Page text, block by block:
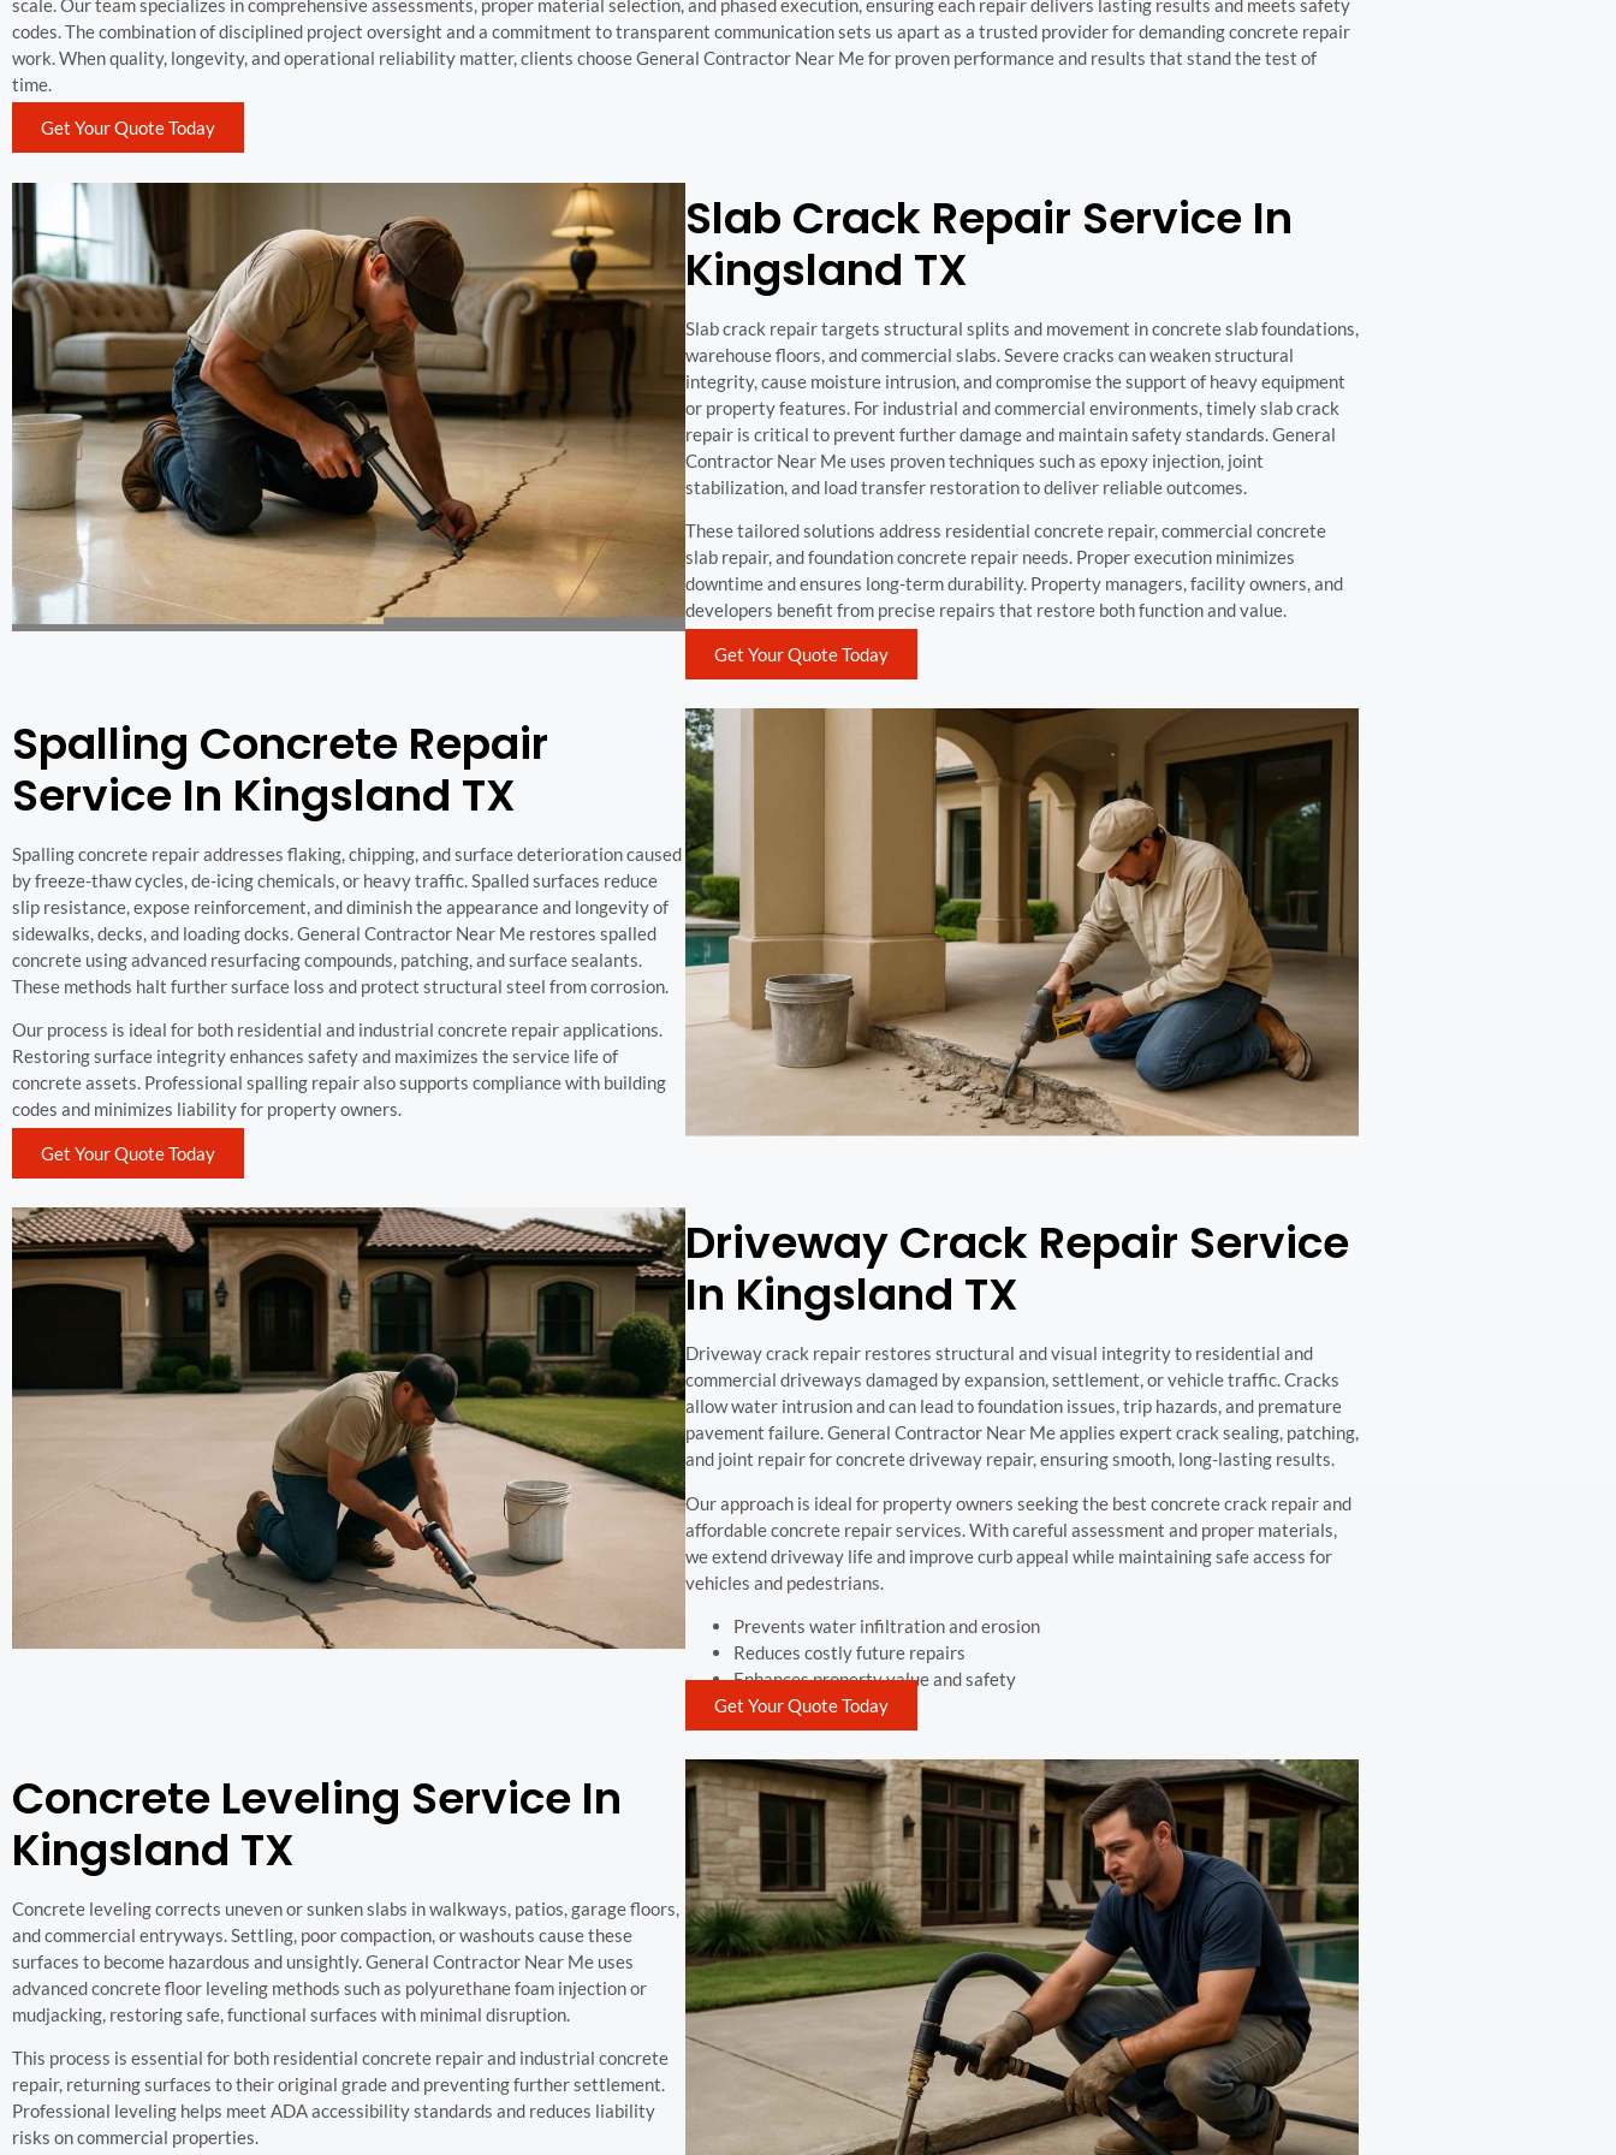
scale. Our team specializes in comprehensive assessments, proper material selection, and phased execution, ensuring each repair delivers lasting results and meets safety
codes. The combination of disciplined project oversight and a commitment to transparent communication sets us apart as a trusted provider for demanding concrete repair
work. When quality, longevity, and operational reliability matter, clients choose General Contractor Near Me for proven performance and results that stand the test of
time.
Get Your Quote Today
Slab Crack Repair Service In
Kingsland TX
Slab crack repair targets structural splits and movement in concrete slab foundations,
warehouse floors, and commercial slabs. Severe cracks can weaken structural
integrity, cause moisture intrusion, and compromise the support of heavy equipment
or property features. For industrial and commercial environments, timely slab crack
repair is critical to prevent further damage and maintain safety standards. General
Contractor Near Me uses proven techniques such as epoxy injection, joint
stabilization, and load transfer restoration to deliver reliable outcomes.
These tailored solutions address residential concrete repair, commercial concrete
slab repair, and foundation concrete repair needs. Proper execution minimizes
downtime and ensures long-term durability. Property managers, facility owners, and
developers benefit from precise repairs that restore both function and value.
Get Your Quote Today
Spalling Concrete Repair
Service In Kingsland TX
Spalling concrete repair addresses flaking, chipping, and surface deterioration caused
by freeze-thaw cycles, de-icing chemicals, or heavy traffic. Spalled surfaces reduce
slip resistance, expose reinforcement, and diminish the appearance and longevity of
sidewalks, decks, and loading docks. General Contractor Near Me restores spalled
concrete using advanced resurfacing compounds, patching, and surface sealants.
These methods halt further surface loss and protect structural steel from corrosion.
Our process is ideal for both residential and industrial concrete repair applications.
Restoring surface integrity enhances safety and maximizes the service life of
concrete assets. Professional spalling repair also supports compliance with building
codes and minimizes liability for property owners.
Get Your Quote Today
Driveway Crack Repair Service
In Kingsland TX
Driveway crack repair restores structural and visual integrity to residential and
commercial driveways damaged by expansion, settlement, or vehicle traffic. Cracks
allow water intrusion and can lead to foundation issues, trip hazards, and premature
pavement failure. General Contractor Near Me applies expert crack sealing, patching,
and joint repair for concrete driveway repair, ensuring smooth, long-lasting results.
Our approach is ideal for property owners seeking the best concrete crack repair and
affordable concrete repair services. With careful assessment and proper materials,
we extend driveway life and improve curb appeal while maintaining safe access for
vehicles and pedestrians.
Prevents water infiltration and erosion
Reduces costly future repairs
Enhances property value and safety
Get Your Quote Today
Concrete Leveling Service In
Kingsland TX
Concrete leveling corrects uneven or sunken slabs in walkways, patios, garage floors,
and commercial entryways. Settling, poor compaction, or washouts cause these
surfaces to become hazardous and unsightly. General Contractor Near Me uses
advanced concrete floor leveling methods such as polyurethane foam injection or
mudjacking, restoring safe, functional surfaces with minimal disruption.
This process is essential for both residential concrete repair and industrial concrete
repair, returning surfaces to their original grade and preventing further settlement.
Professional leveling helps meet ADA accessibility standards and reduces liability
risks on commercial properties.